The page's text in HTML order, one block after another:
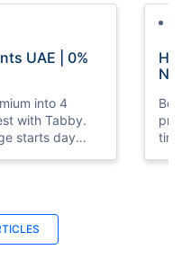
UAE | 0%
into 4
with Tabby.
starts day
Status